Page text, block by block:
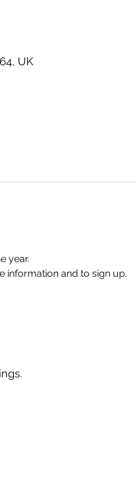
UK
year.
information and to sign up.